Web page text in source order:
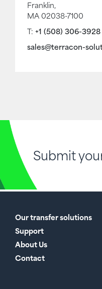
Franklin,
MA 02038-7100
T: +1 (508) 306-3928
sales@terracon-
Submit
Our transfer solutions
Support
About Us
Contact